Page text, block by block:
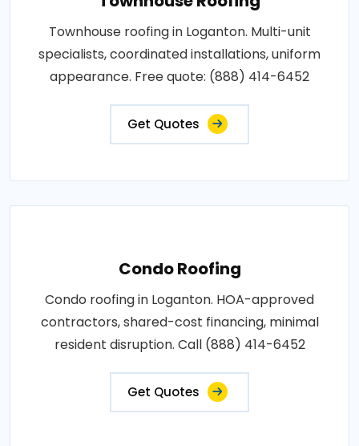
Townhouse roofing in Loganton. Multi-unit
specialists, coordinated installations, uniform
appearance. Free quote: (888) 414-6452
Get Quotes
Condo Roofing
Condo roofing in Loganton. HOA-approved
contractors, shared-cost financing, minimal
resident disruption. Call (888) 414-6452
Get Quotes